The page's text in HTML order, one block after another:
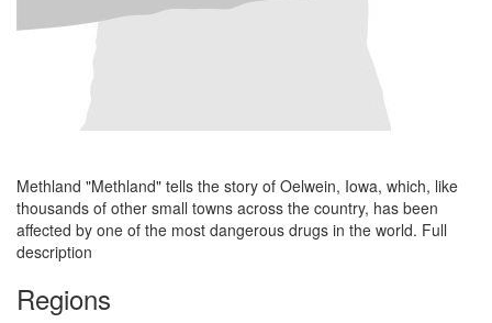
Methland "Methland" tells the story of Oelwein, Iowa, which, like
thousands of other small towns across the country, has been
affected by one of the most dangerous drugs in the world. Full
description
Regions